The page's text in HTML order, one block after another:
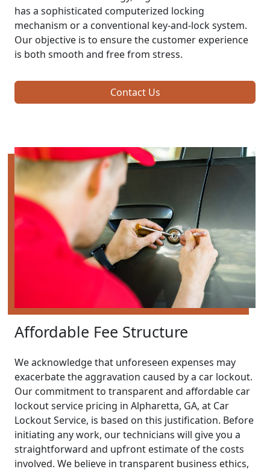
has a sophisticated computerized locking
mechanism or a conventional key-and-lock system.
Our objective is to ensure the customer experience
is both smooth and free from stress.
Contact Us
Affordable Fee Structure
We acknowledge that unforeseen expenses may
exacerbate the aggravation caused by a car lockout.
Our commitment to transparent and affordable car
lockout service pricing in Alpharetta, GA, at Car
Lockout Service, is based on this justification. Before
initiating any work, our technicians will give you a
straightforward and upfront estimate of the costs
involved. We believe in transparent business ethics,